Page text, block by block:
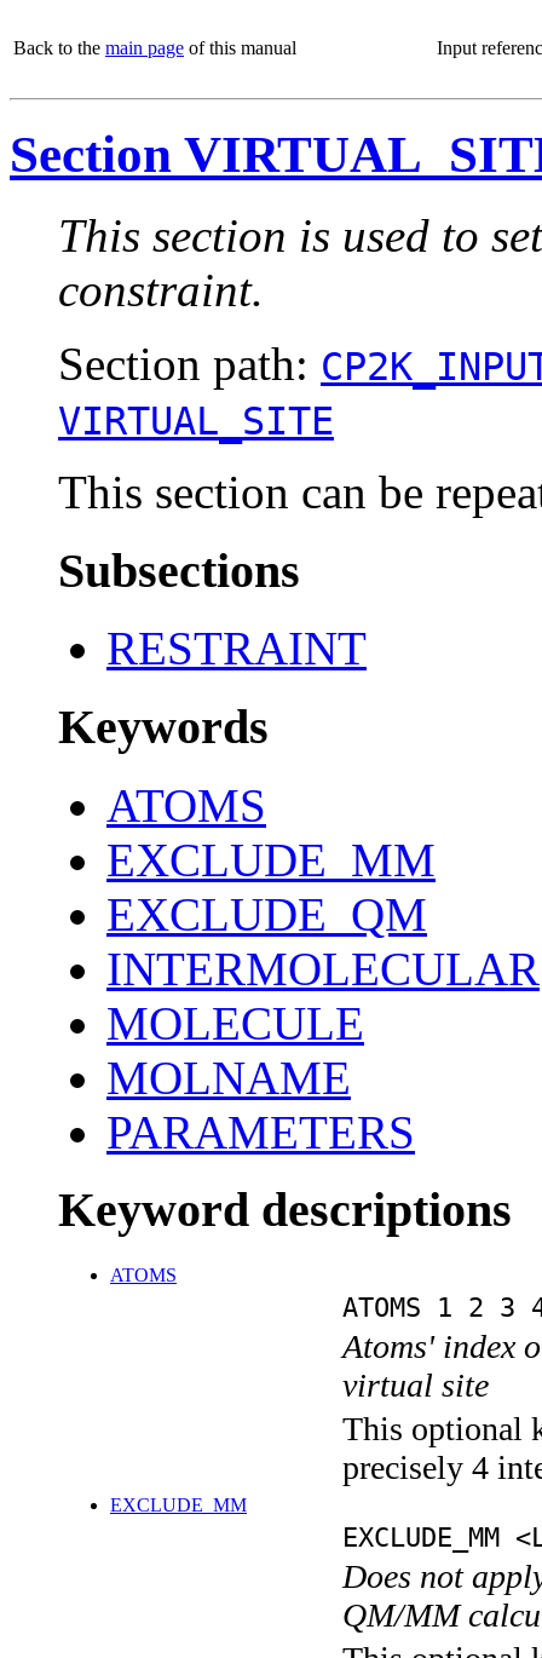
Back to the main page of this manual Input
Section
This section is used to
constraint.
Section path:
VIRTUAL_SITE
This section can be
Subsections
RESTRAINT
Keywords
ATOMS
EXCLUDE_MM
EXCLUDE_QM
INTERMOLECULAR
MOLECULE
MOLNAME
PARAMETERS
Keyword descriptions
ATOMS
ATOMS 1 2 3
Atoms' index
virtual site
This optional
precisely 4
EXCLUDE_MM
EXCLUDE_MM
Does not
QM/MM